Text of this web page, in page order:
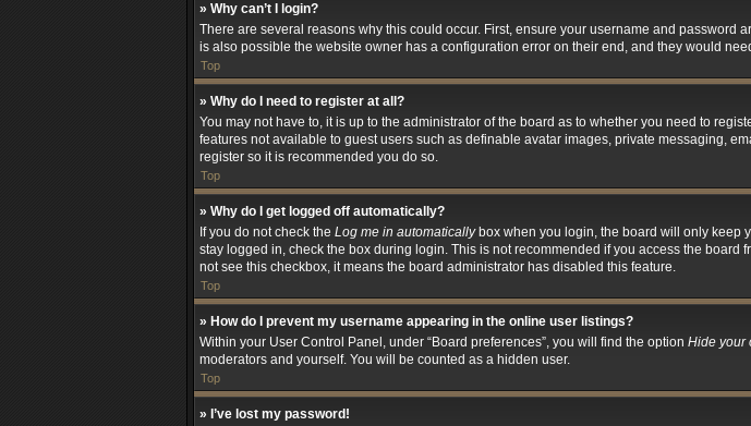
» Why can’t I login?
There are several reasons why this could occur. First, ensure your username and password
is also possible the website owner has a configuration error on their end, and they would
Top
» Why do I need to register at all?
You may not have to, it is up to the administrator of the board as to whether you need to
features not available to guest users such as definable avatar images, private messaging,
register so it is recommended you do so.
Top
» Why do I get logged off automatically?
If you do not check the Log me in automaticallybox when you login, the board will only keep
stay logged in, check the box during login. This is not recommended if you access the
not see this checkbox, it means the board administrator has disabled this feature.
Top
» How do I prevent my username appearing in the online user listings?
Within your User Control Panel, under “Board preferences”, you will find the option Hide your
moderators and yourself. You will be counted as a hidden user.
Top
» I’ve lost my password!